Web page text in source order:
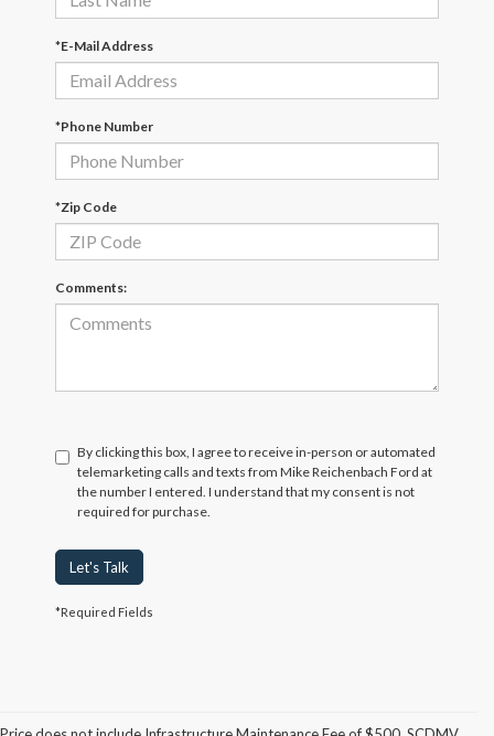
*E-Mail Address
*Phone Number
*Zip Code
Comments:
By clicking this box, I agree to receive in-person or automated
telemarketing calls and texts from Mike Reichenbach Ford at
the number I entered. I understand that my consent is not
required for purchase.
Let's Talk
*Required Fields